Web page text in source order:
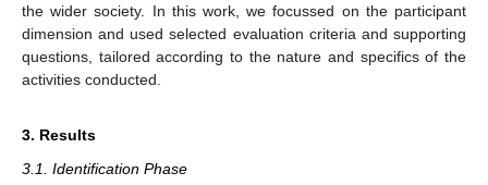
the wider society. In this work, we focussed on the participant
dimension and used selected evaluation criteria and supporting
questions, tailored according to the nature and specifics of the
activities conducted.
3. Results
3.1. Identification Phase